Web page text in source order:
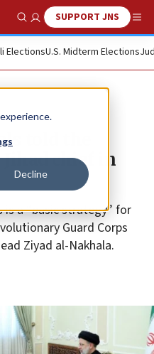
Decline
Show SearchSUPPORT JNS
ElectionsU.S. Midterm Elections
told the
Jihad chief in
a “basic strategy” for
Guard Corps
Ziyad al-Nakhala.